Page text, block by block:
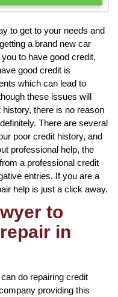
to get to your needs and
a brand new car
to have good credit,
good credit is
which can lead to
these issues will
there is no reason
There are several
poor credit history, and
professional help, the
a professional credit
entries. If you are a
help is just a click away.
to
in
do repairing credit
providing this